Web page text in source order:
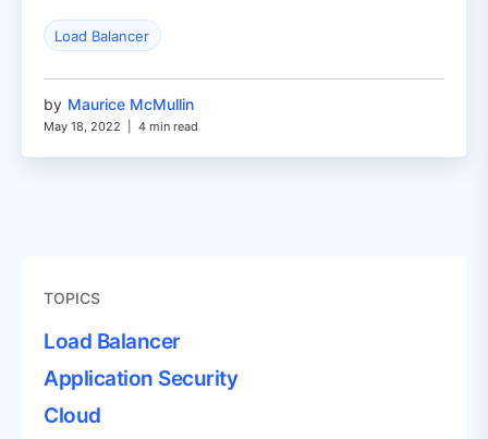
Load Balancer
by Maurice McMullin
May 18, 2022 4 min read
TOPICS
Load Balancer
Application Security
Cloud